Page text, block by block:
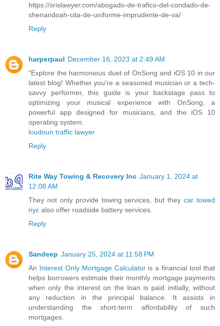
https://srislawyer.com/abogado-de-trafico-del-condado-de-
shenandoah-cita-de-uniforme-imprudente-de-va/
Reply
harperpaul December 16, 2023 at 2:49 AM
"Explore the harmonious duet of OnSong and iOS 10 in our
latest blog! Whether you're a seasoned musician or a tech-
savvy performer, this guide is your backstage pass to
optimizing your musical experience with OnSong, a
powerful app designed for musicians, and the iOS 10
operating system.
loudoun traffic lawyer
Reply
Rite Way Towing & Recovery Inc January 1, 2024 at
12:08 AM
They not only provide towing services, but theycar towed
nyc also offer roadside battery services.
Reply
Sandeep January 25, 2024 at 11:58 PM
An Interest Only Mortgage Calculatoris a financial tool that
helps borrowers estimate their monthly mortgage payments
when only the interest on the loan is paid initially, without
any reduction in the principal balance. It assists in
understanding the short-term affordability of such
mortgages.